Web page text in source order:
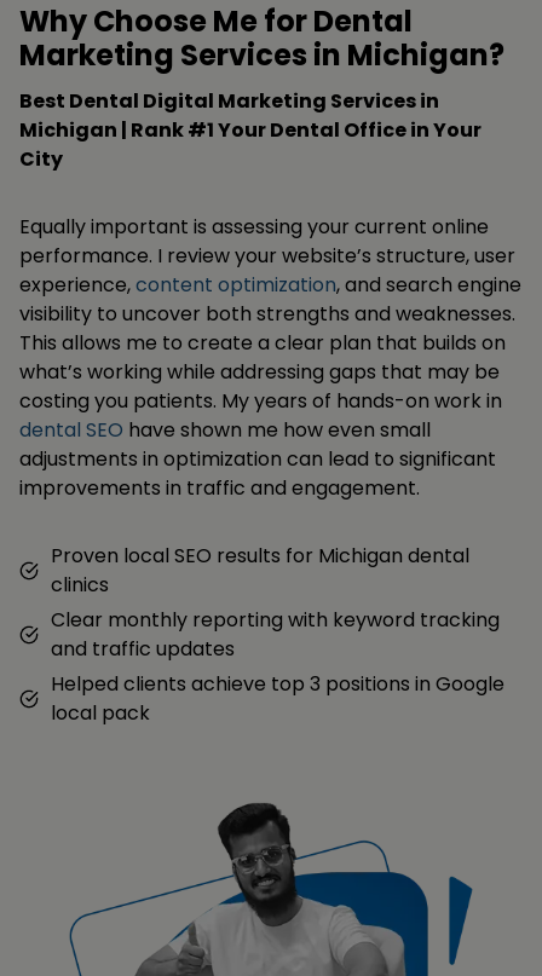
Why Choose Me for Dental
Marketing Services in Michigan?
Best Dental Digital Marketing Services in
Michigan | Rank #1 Your Dental Office in Your
City
Equally important is assessing your current online
performance. I review your website’s structure, user
experience,content optimization, and search engine
visibility to uncover both strengths and weaknesses.
This allows me to create a clear plan that builds on
what’s working while addressing gaps that may be
costing you patients. My years of hands-on work in
dental SEO have shown me how even small
adjustments in optimization can lead to significant
improvements in traffic and engagement.
Proven local SEO results for Michigan dental
clinics
Clear monthly reporting with keyword tracking
and traffic updates
Helped clients achieve top 3 positions in Google
local pack